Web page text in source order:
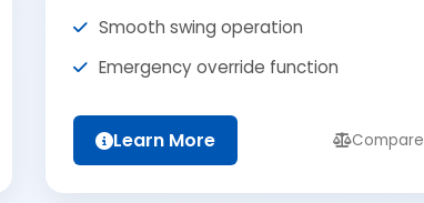
Smooth swing operation
Emergency override function
Learn More Compare